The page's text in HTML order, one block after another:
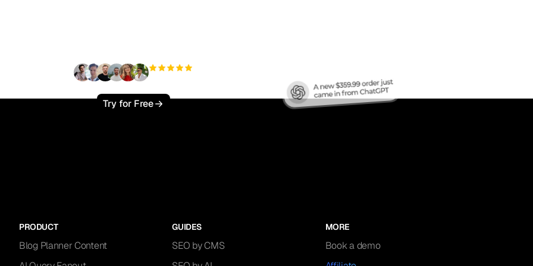
Try for Free
PRODUCT
Blog Planner Content
GUIDES
SEO by CMS
MORE
Book a demo